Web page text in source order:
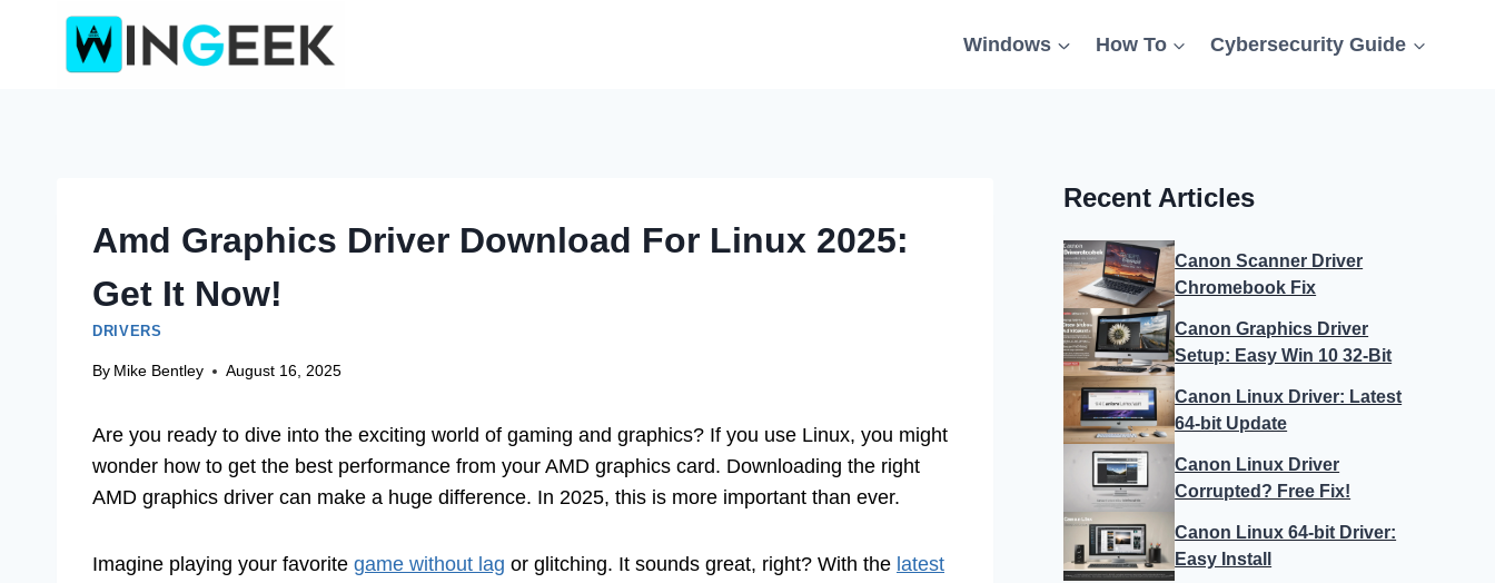
Windows How To Cybersecurity Guide
Amd Graphics Driver Download For Linux 2025:
Get It Now!
DRIVERS
By Mike Bentley August 16, 2025
Are you ready to dive into the exciting world of gaming and graphics? If you use Linux, you might
wonder how to get the best performance from your AMD graphics card. Downloading the right
AMD graphics driver can make a huge difference. In 2025, this is more important than ever.
Imagine playing your favorite game without lag or glitching. It sounds great, right? With the latest
Recent Articles
Canon Scanner Driver
Chromebook Fix
Canon Graphics Driver
Setup: Easy Win 10 32-Bit
Canon Linux Driver: Latest
64-bit Update
Canon Linux Driver
Corrupted? Free Fix!
Canon Linux 64-bit Driver:
Easy Install